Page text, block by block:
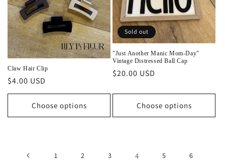
Claw Hair Clip
Regular
price
$4.00 USD
Choose options
Sold out
"Just Another Manic Mom-Day"
Vintage Distressed Ball Cap
Regular
$20.00 USD
Choose options
1 2 3 4 5 6